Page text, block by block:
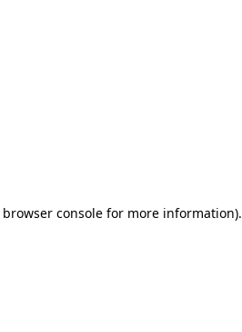
browser console for more information).